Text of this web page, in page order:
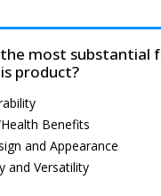
most substantial
product?
Benefits
and Appearance
and Versatility